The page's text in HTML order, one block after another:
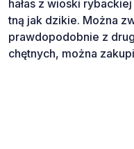
hałas z wioski
tną jak dzikie. Można
prawdopodobnie z
chętnych, można